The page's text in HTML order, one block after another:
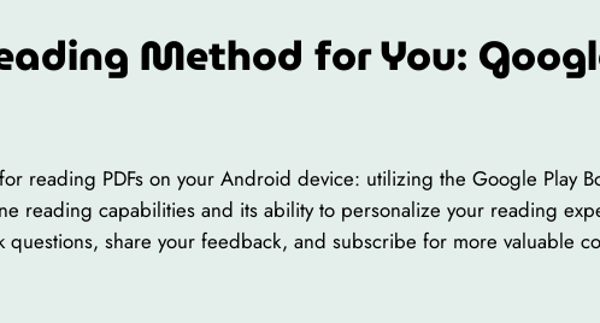
Method for You:
reading PDFs on your Android device: utilizing the Google Play
reading capabilities and its ability to personalize your reading
share your feedback, and subscribe for more valuable